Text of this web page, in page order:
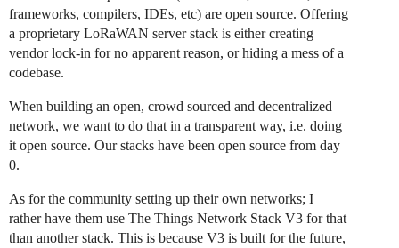
frameworks, compilers, IDEs, etc) are open source. Offering
a proprietary LoRaWAN server stack is either creating
vendor lock-in for no apparent reason, or hiding a mess of a
codebase.
When building an open, crowd sourced and decentralized
network, we want to do that in a transparent way, i.e. doing
it open source. Our stacks have been open source from day
0.
As for the community setting up their own networks; I
rather have them use The Things Network Stack V3 for that
than another stack. This is because V3 is built for the future,